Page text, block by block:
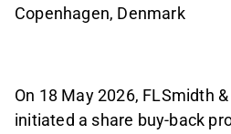
Copenhagen, Denmark
On 18 May 2026, FLSmidth
initiated a share buy-back